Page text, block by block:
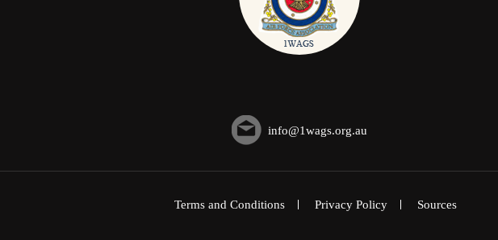
info@1wags.org.au
Terms and Conditions Privacy Policy Sources